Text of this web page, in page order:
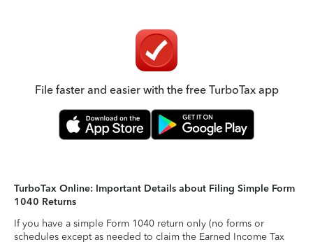
File faster and easier with the free TurboTax app
TurboTax Online: Important Details about Filing Simple Form
1040 Returns
If you have a simple Form 1040 return only (no forms or
schedules except as needed to claim the Earned Income Tax